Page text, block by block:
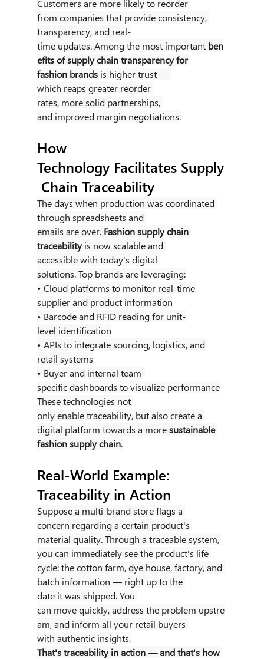
Customers are more likely to reorder
from companies that provide consistency,
transparency, and real-
time updates. Among the most important ben
efits of supply chain transparency for
fashion brands is higher trust —
which reaps greater reorder
rates, more solid partnerships,
and improved margin negotiations.
How
Technology Facilitates Supply
Chain Traceability
The days when production was coordinated
through spreadsheets and
emails are over. Fashion supply chain
traceability is now scalable and
accessible with today's digital
solutions. Top brands are leveraging:
• Cloud platforms to monitor real-time
supplier and product information
• Barcode and RFID reading for unit-
level identification
• APIs to integrate sourcing, logistics, and
retail systems
• Buyer and internal team-
specific dashboards to visualize performance
These technologies not
only enable traceability, but also create a
digital platform towards a more sustainable
fashion supply chain.
Real-World Example:
Traceability in Action
Suppose a multi-brand store flags a
concern regarding a certain product's
material quality. Through a traceable system,
you can immediately see the product's life
cycle: the cotton farm, dye house, factory, and
batch information — right up to the
date it was shipped. You
can move quickly, address the problem upstre
am, and inform all your retail buyers
with authentic insights.
That's traceability in action — and that's how